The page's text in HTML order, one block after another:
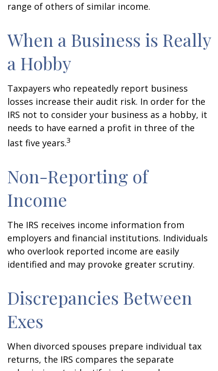
range of others of similar income.
When a Business is Really
a Hobby
Taxpayers who repeatedly report business
losses increase their audit risk. In order for the
IRS not to consider your business as a hobby, it
needs to have earned a profit in three of the
last five years.3
Non-Reporting of
Income
The IRS receives income information from
employers and financial institutions. Individuals
who overlook reported income are easily
identified and may provoke greater scrutiny.
Discrepancies Between
Exes
When divorced spouses prepare individual tax
returns, the IRS compares the separate